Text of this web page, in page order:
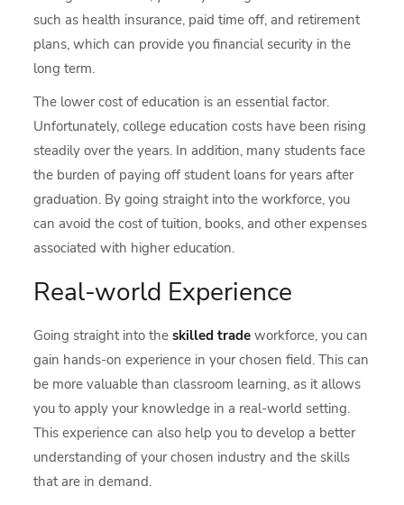
such as health insurance, paid time off, and retirement
plans, which can provide you financial security in the
long term.
The lower cost of education is an essential factor.
Unfortunately, college education costs have been rising
steadily over the years. In addition, many students face
the burden of paying off student loans for years after
graduation. By going straight into the workforce, you
can avoid the cost of tuition, books, and other expenses
associated with higher education.
Real-world Experience
Going straight into theskilled tradeworkforce, you can
gain hands-on experience in your chosen field. This can
be more valuable than classroom learning, as it allows
you to apply your knowledge in a real-world setting.
This experience can also help you to develop a better
understanding of your chosen industry and the skills
that are in demand.